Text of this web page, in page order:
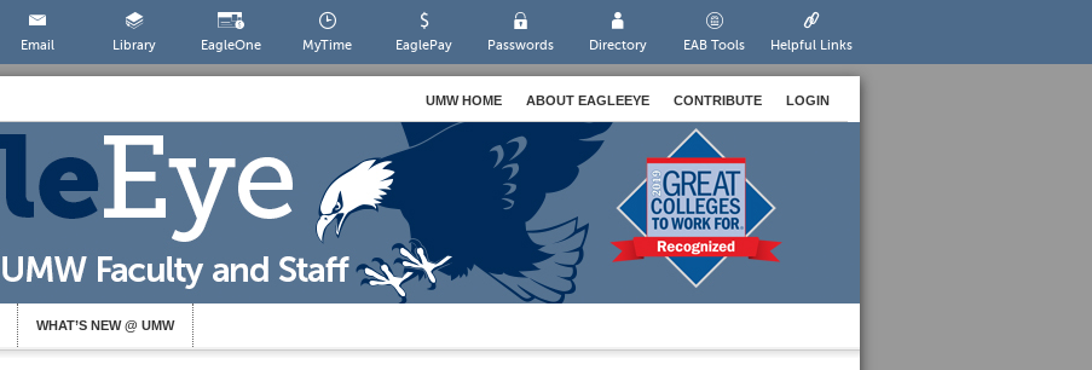
Email Library EagleOne MyTime EaglePay Passwords Directory EAB Tools Helpful Links
UMW HOME ABOUT EAGLEEYE CONTRIBUTE LOGIN
WHAT’S NEW @ UMW